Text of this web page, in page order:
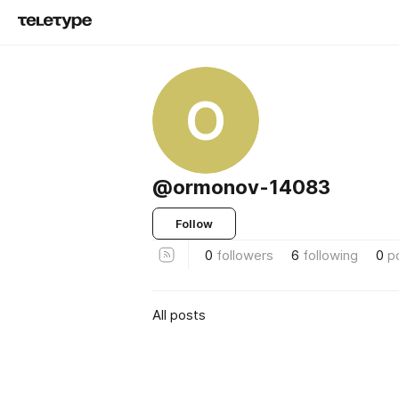
O
@ormonov-14083
Follow
0 followers 6 following 0
All posts